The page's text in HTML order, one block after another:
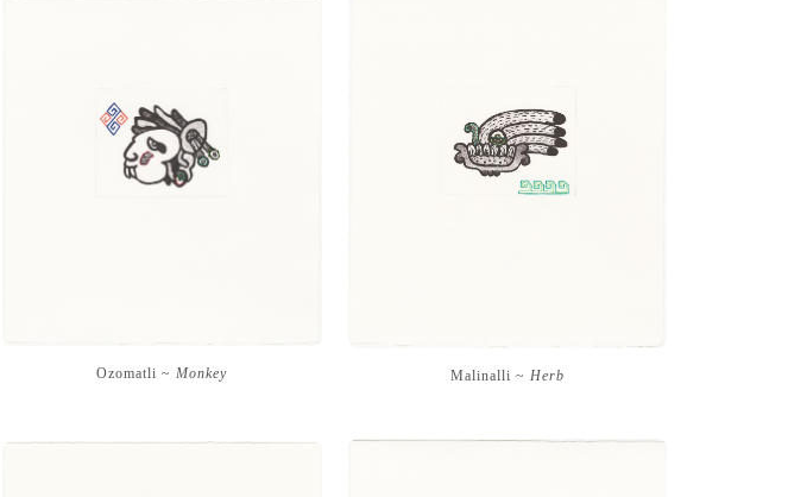
Ozomatli ~ Monkey Malinalli ~ Herb